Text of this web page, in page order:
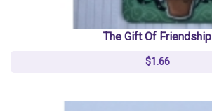
The Gift Of Friendship
$1.66